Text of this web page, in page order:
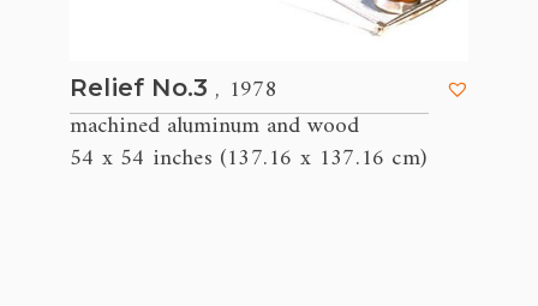
Relief No.3 , 1978
machined aluminum and wood
54 x 54 inches (137.16 x 137.16 cm)